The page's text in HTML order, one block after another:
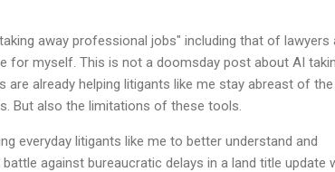
away professional jobs" including that of lawyers
for myself. This is not a doomsday post about AI
are already helping litigants like me stay abreast of the
But also the limitations of these tools.
everyday litigants like me to better understand and
against bureaucratic delays in a land title update